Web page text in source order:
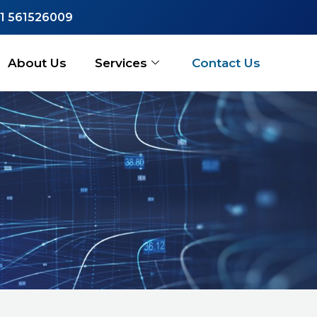
561526009
About Us Services Contact Us